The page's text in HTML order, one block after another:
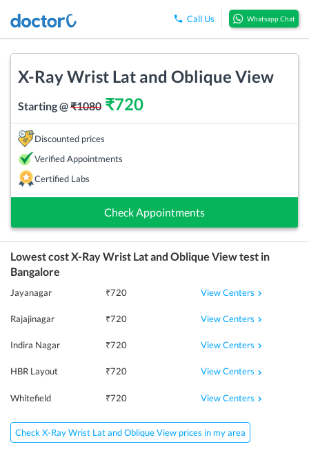
Call Us Whatsapp Chat
X-Ray Wrist Lat and Oblique View
Starting @₹1080 ₹720
Discounted prices
Verified Appointments
Certified Labs
Check Appointments
Lowest costX-Ray Wrist Lat and Oblique Viewtest in
Bangalore
Jayanagar ₹720 View Centers
Rajajinagar ₹720 View Centers
Indira Nagar ₹720 View Centers
HBR Layout ₹720 View Centers
Whitefield ₹720 View Centers
Check X-Ray Wrist Lat and Oblique View prices in my area